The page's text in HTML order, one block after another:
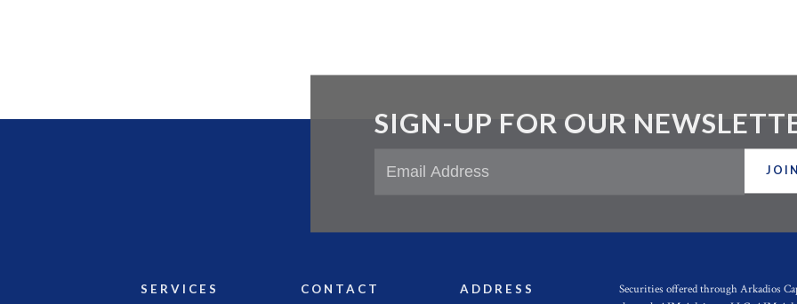
SIGN-UP FOR OUR
SERVICES CONTACT ADDRESS
Securities offered through Arkadios